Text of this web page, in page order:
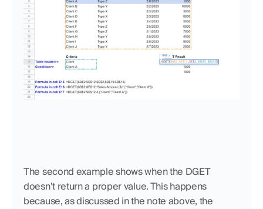
The second example shows when the DGET
doesn’t return a proper value. This happens
because, as discussed in the note above, the